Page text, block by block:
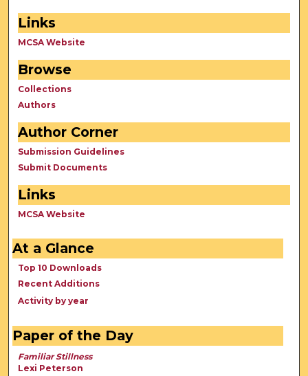
Links
MCSA Website
Browse
Collections
Authors
Author Corner
Submission Guidelines
Submit Documents
Links
MCSA Website
At a Glance
Top 10 Downloads
Recent Additions
Activity by year
Paper of the Day
Familiar Stillness
Lexi Peterson